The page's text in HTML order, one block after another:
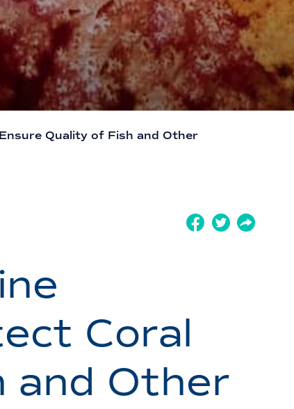
Quality of Fish and Other
Coral
and Other